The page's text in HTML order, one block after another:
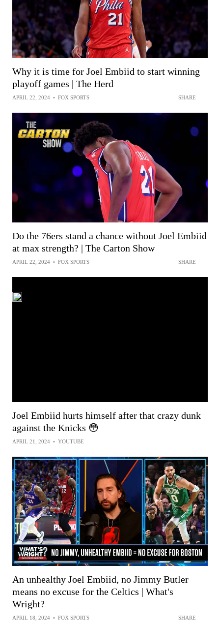
Why it is time for Joel Embiid to start winning
playoff games | The Herd
APRIL 22, 2024 • FOX SPORTS SHARE
Do the 76ers stand a chance without Joel Embiid
at max strength? | The Carton Show
APRIL 22, 2024 • FOX SPORTS SHARE
Joel Embiid hurts himself after that crazy dunk
against the Knicks 😳
APRIL 21, 2024 • YOUTUBE
An unhealthy Joel Embiid, no Jimmy Butler
means no excuse for the Celtics | What's
Wright?
APRIL 18, 2024 • FOX SPORTS SHARE